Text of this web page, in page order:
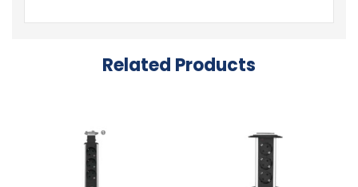
Related Products